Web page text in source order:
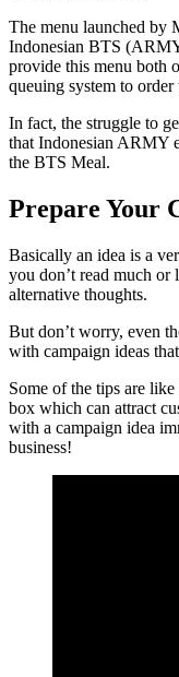
The menu launched by
Indonesian BTS
provide this menu both
queuing system to order
In fact, the struggle to
that Indonesian ARMY
the BTS Meal.
Prepare Your
Basically an idea is a
you don’t read much or
alternative thoughts.
But don’t worry, even
with campaign ideas
Some of the tips are
box which can attract
with a campaign idea
business!